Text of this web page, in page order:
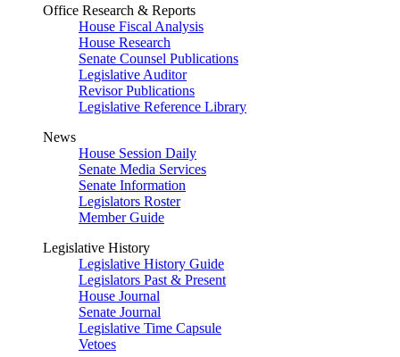
Office Research & Reports
House Fiscal Analysis
House Research
Senate Counsel Publications
Legislative Auditor
Revisor Publications
Legislative Reference Library
News
House Session Daily
Senate Media Services
Senate Information
Legislators Roster
Member Guide
Legislative History
Legislative History Guide
Legislators Past & Present
House Journal
Senate Journal
Legislative Time Capsule
Vetoes